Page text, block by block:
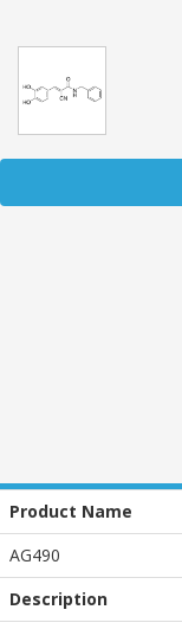
Product Name
AG490
Description